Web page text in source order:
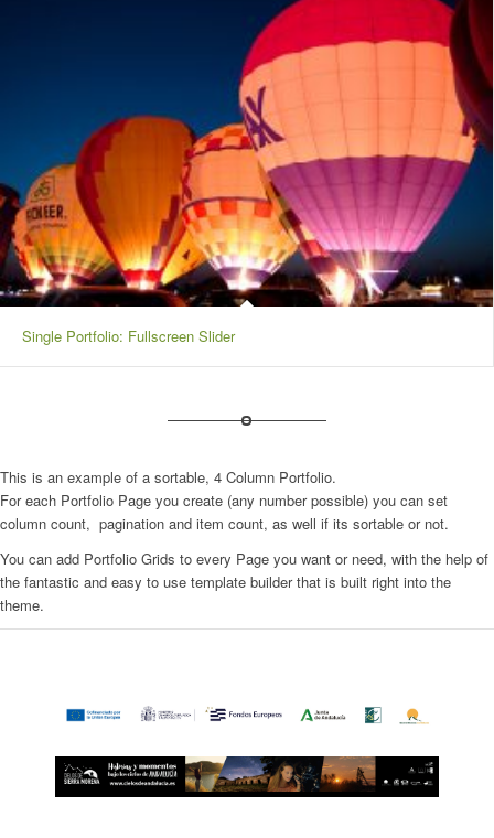
Single Portfolio: Fullscreen Slider
This is an example of a sortable, 4 Column Portfolio.
For each Portfolio Page you create (any number possible) you can set
column count, pagination and item count, as well if its sortable or not.
You can add Portfolio Grids to every Page you want or need, with the help of
the fantastic and easy to use template builder that is built right into the
theme.